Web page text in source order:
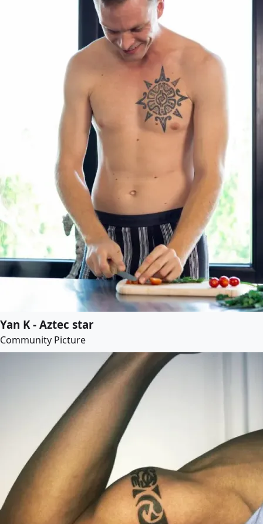
Yan K - Aztec star
Community Picture